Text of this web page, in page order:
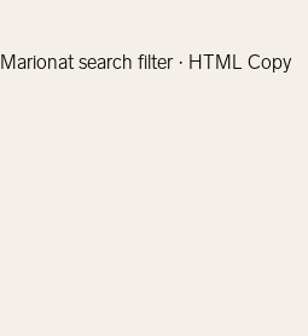
Marionat search filter · HTML Copy